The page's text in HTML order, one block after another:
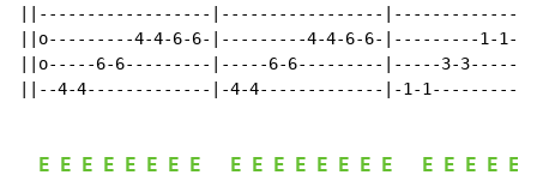
||------------------|-----------------
||o---------4-4-6-6-|---------4-4-6-6-|---------1-1-
||o-----6-6---------|-----6-6---------|-----3-
||--4-4-------------|-4-4-------------|-1-
E E E E E E E E E E E E E E E E E E E E E